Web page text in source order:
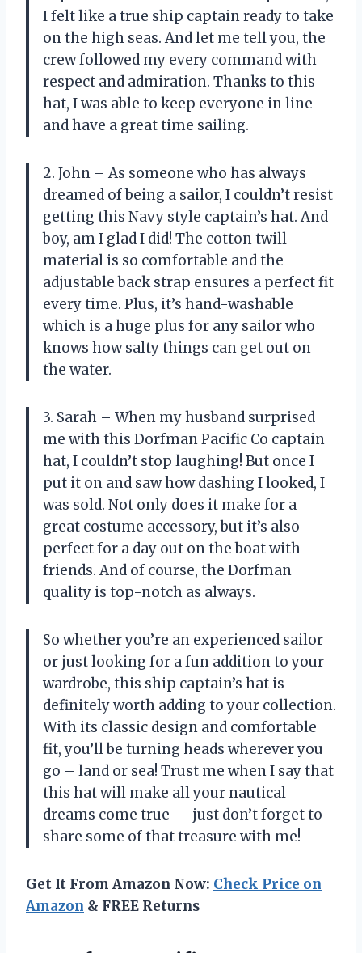
I felt like a true ship captain ready to take
on the high seas. And let me tell you, the
crew followed my every command with
respect and admiration. Thanks to this
hat, I was able to keep everyone in line
and have a great time sailing.
2. John – As someone who has always
dreamed of being a sailor, I couldn’t resist
getting this Navy style captain’s hat. And
boy, am I glad I did! The cotton twill
material is so comfortable and the
adjustable back strap ensures a perfect fit
every time. Plus, it’s hand-washable
which is a huge plus for any sailor who
knows how salty things can get out on
the water.
3. Sarah – When my husband surprised
me with this Dorfman Pacific Co captain
hat, I couldn’t stop laughing! But once I
put it on and saw how dashing I looked, I
was sold. Not only does it make for a
great costume accessory, but it’s also
perfect for a day out on the boat with
friends. And of course, the Dorfman
quality is top-notch as always.
So whether you’re an experienced sailor
or just looking for a fun addition to your
wardrobe, this ship captain’s hat is
definitely worth adding to your collection.
With its classic design and comfortable
fit, you’ll be turning heads wherever you
go – land or sea! Trust me when I say that
this hat will make all your nautical
dreams come true — just don’t forget to
share some of that treasure with me!
Get It From Amazon Now: Check Price on
Amazon & FREE Returns